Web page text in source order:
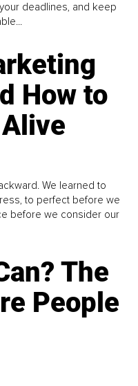
deadlines, and keep
How to
We learned to
to perfect before we
before we consider our
The
People